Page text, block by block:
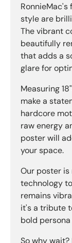
style are
The vibrant
beautifully
that adds a
glare for
Measuring
make a
hardcore
raw energy
poster will
your space.
Our poster
technology
remains
it's a tribute
bold persona
So why